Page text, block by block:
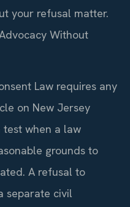
your refusal matter.
Without
Law requires any
on New Jersey
when a law
grounds to
A refusal to
separate civil